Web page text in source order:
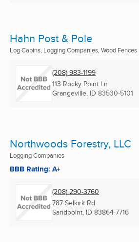
Hahn Post & Pole
Log Cabins, Logging Companies, Wood Fences ...
(208) 983-1199
113 Rocky Point Ln
Grangeville, ID 83530-5101
Northwoods Forestry, LLC
Logging Companies
BBB Rating: A+
(208) 290-3760
787 Selkirk Rd
Sandpoint, ID 83864-7716